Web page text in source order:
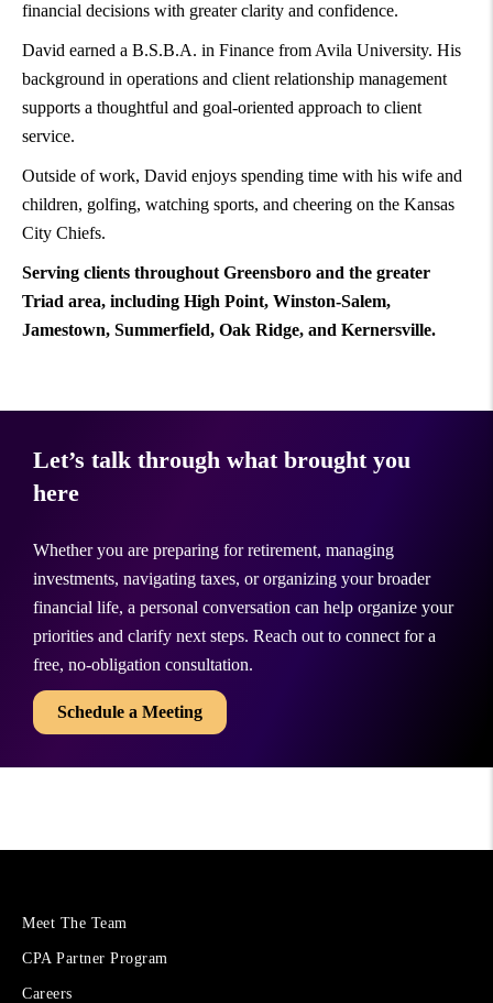
financial decisions with greater clarity and confidence.
David earned a B.S.B.A. in Finance from Avila University. His
background in operations and client relationship management
supports a thoughtful and goal-oriented approach to client
service.
Outside of work, David enjoys spending time with his wife and
children, golfing, watching sports, and cheering on the Kansas
City Chiefs.
Serving clients throughout Greensboro and the greater
Triad area, including High Point, Winston-Salem,
Jamestown, Summerfield, Oak Ridge, and Kernersville.
Let’s talk through what brought you
here
Whether you are preparing for retirement, managing
investments, navigating taxes, or organizing your broader
financial life, a personal conversation can help organize your
priorities and clarify next steps. Reach out to connect for a
free, no-obligation consultation.
Schedule a Meeting
More
Cetera
Financial
Meet The Team
CPA Partner Program
Careers